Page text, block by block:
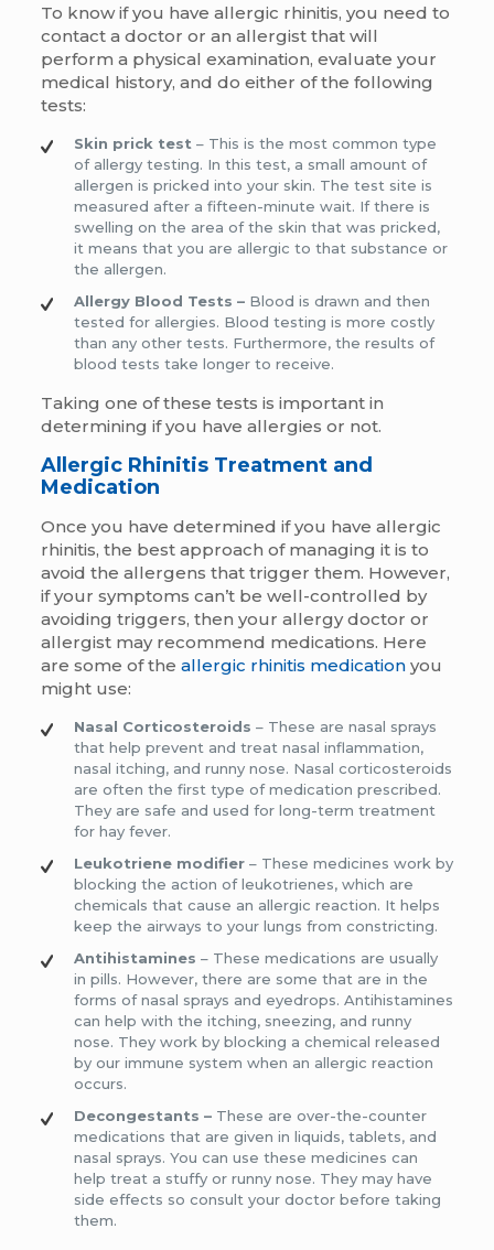
To know if you have allergic rhinitis, you need to
contact a doctor or an allergist that will
perform a physical examination, evaluate your
medical history, and do either of the following
tests:
Skin prick test – This is the most common type
of allergy testing. In this test, a small amount of
allergen is pricked into your skin. The test site is
measured after a fifteen-minute wait. If there is
swelling on the area of the skin that was pricked,
it means that you are allergic to that substance or
the allergen.
Allergy Blood Tests – Blood is drawn and then
tested for allergies. Blood testing is more costly
than any other tests. Furthermore, the results of
blood tests take longer to receive.
Taking one of these tests is important in
determining if you have allergies or not.
Allergic Rhinitis Treatment and
Medication
Once you have determined if you have allergic
rhinitis, the best approach of managing it is to
avoid the allergens that trigger them. However,
if your symptoms can’t be well-controlled by
avoiding triggers, then your allergy doctor or
allergist may recommend medications. Here
are some of the allergic rhinitis medicationyou
might use:
Nasal Corticosteroids – These are nasal sprays
that help prevent and treat nasal inflammation,
nasal itching, and runny nose. Nasal corticosteroids
are often the first type of medication prescribed.
They are safe and used for long-term treatment
for hay fever.
Leukotriene modifier– These medicines work by
blocking the action of leukotrienes, which are
chemicals that cause an allergic reaction. It helps
keep the airways to your lungs from constricting.
Antihistamines – These medications are usually
in pills. However, there are some that are in the
forms of nasal sprays and eyedrops. Antihistamines
can help with the itching, sneezing, and runny
nose. They work by blocking a chemical released
by our immune system when an allergic reaction
occurs.
Decongestants – These are over-the-counter
medications that are given in liquids, tablets, and
nasal sprays. You can use these medicines can
help treat a stuffy or runny nose. They may have
side effects so consult your doctor before taking
them.